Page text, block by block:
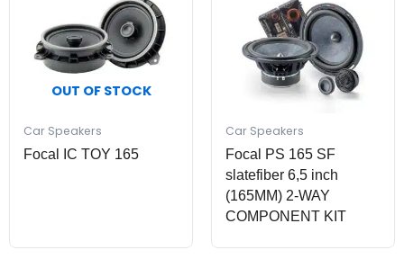
OUT OF STOCK
Car Speakers
Focal IC TOY 165
Car Speakers
Focal PS 165 SF
slatefiber 6,5 inch
(165MM) 2-WAY
COMPONENT KIT